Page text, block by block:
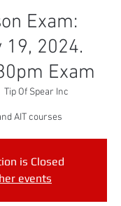
Exam:
19, 2024.
Exam
Tip Of Spear Inc
AIT courses
is Closed
events